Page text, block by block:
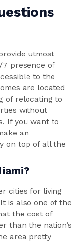
utmost
presence of
to the
are located
of relocating to
without
If you want to
an
on top of all the
cities for living
is also one of the
the cost of
than the nation’s
area pretty